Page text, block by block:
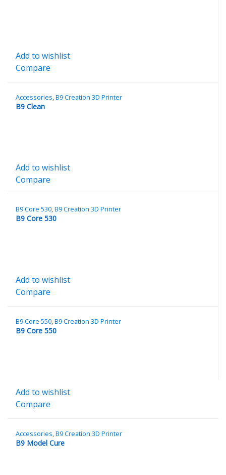
Add to wishlist
Compare
Accessories,B9 Creation 3D Printer
B9 Clean
Add to wishlist
Compare
B9 Core 530,B9 Creation 3D Printer
B9 Core 530
Add to wishlist
Compare
B9 Core 550,B9 Creation 3D Printer
B9 Core 550
Add to wishlist
Compare
Accessories B9 Creation 3D Printer
B9 Model Cure